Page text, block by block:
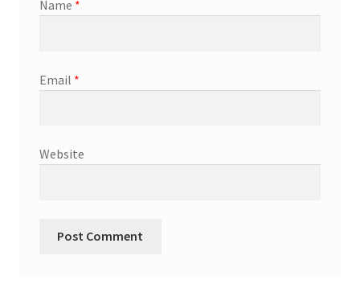
Name *
Email *
Website